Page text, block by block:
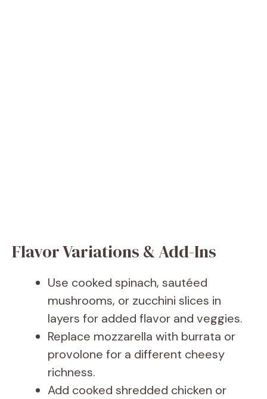
Flavor Variations & Add-Ins
Use cooked spinach, sautéed
mushrooms, or zucchini slices in
layers for added flavor and veggies.
Replace mozzarella with burrata or
provolone for a different cheesy
richness.
Add cooked shredded chicken or